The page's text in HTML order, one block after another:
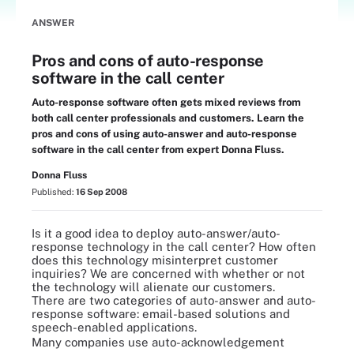
ANSWER
Pros and cons of auto-response
software in the call center
Auto-response software often gets mixed reviews from
both call center professionals and customers. Learn the
pros and cons of using auto-answer and auto-response
software in the call center from expert Donna Fluss.
Donna Fluss
Published: 16 Sep 2008
Is it a good idea to deploy auto-answer/auto-
response technology in the call center? How often
does this technology misinterpret customer
inquiries? We are concerned with whether or not
the technology will alienate our customers.
There are two categories of auto-answer and auto-
response software: email-based solutions and
speech-enabled applications.
Many companies use auto-acknowledgement